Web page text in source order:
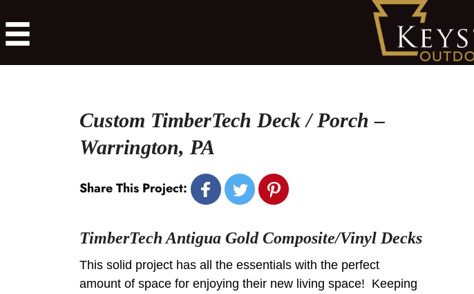
Custom TimberTech Deck / Porch –
Warrington, PA
Share This Project:
TimberTech Antigua Gold Composite/Vinyl Decks
This solid project has all the essentials with the perfect
amount of space for enjoying their new living space! Keeping